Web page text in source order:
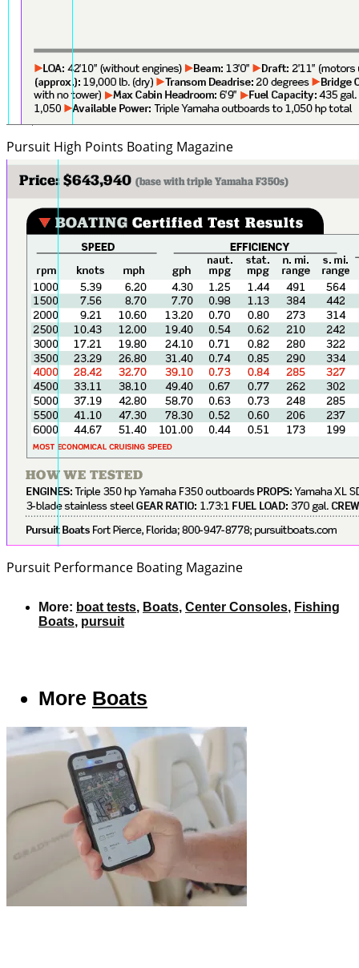
Pursuit High Points Boating Magazine
Pursuit Performance Boating Magazine
More: boat tests, Boats, Center Consoles, Fishing
Boats, pursuit
More Boats